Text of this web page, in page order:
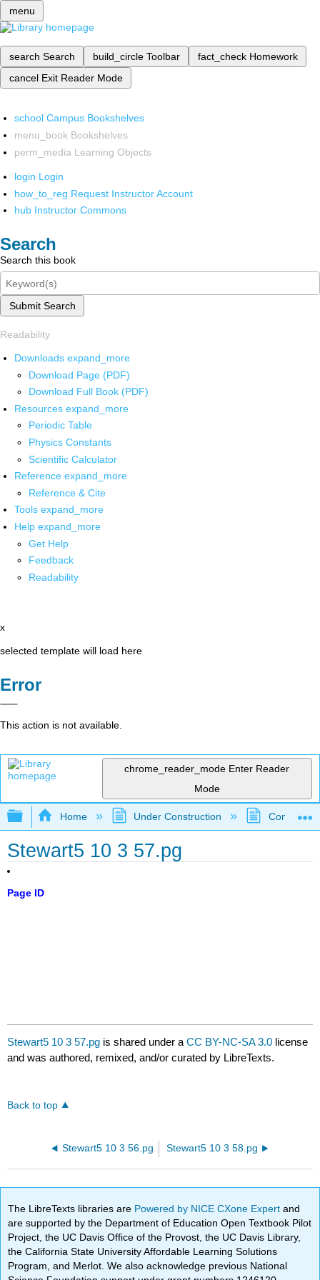
menu
search Search build_circle Toolbar fact_check Homework
cancel Exit Reader Mode
school Campus Bookshelves
menu_book Bookshelves
perm_media Learning Objects
login Login
how_to_reg Request Instructor Account
hub Instructor Commons
Search
Search this book
Submit Search
Readability
Downloads expand_more
Download Page (PDF)
Download Full Book (PDF)
Resources expand_more
Periodic Table
Physics Constants
Scientific Calculator
Reference expand_more
Reference & Cite
Tools expand_more
Help expand_more
Get Help
Feedback
Readability
x
selected template will load here
Error
This action is not available.
chrome_reader_mode Enter Reader
Mode
Expand/collapse global hierarchy
Home Under Construction
Stewart5 10 3 57.pg
Page ID
Stewart5 10 3 57.pg is shared under aCC BY-NC-SA 3.0 license
and was authored, remixed, and/or curated by LibreTexts.
Back to top
Stewart5 10 3 56.pg Stewart5 10 3 58.pg
The LibreTexts libraries are Powered by NICE CXone Expertand
are supported by the Department of Education Open Textbook Pilot
Project, the UC Davis Office of the Provost, the UC Davis Library,
the California State University Affordable Learning Solutions
Program, and Merlot. We also acknowledge previous National